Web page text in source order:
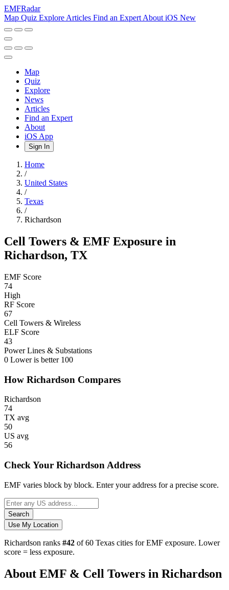
EMFRadar
Map Quiz Explore Articles Find an Expert About iOS New
Map
Quiz
Explore
News
Articles
Find an Expert
About
iOS App
Sign In
Home
/
United States
/
Texas
/
Richardson
Cell Towers & EMF Exposure in
Richardson, TX
EMF Score
74
High
RF Score
67
Cell Towers & Wireless
ELF Score
43
Power Lines & Substations
0 Lower is better 100
How Richardson Compares
Richardson
74
TX avg
50
US avg
56
Check Your Richardson Address
EMF varies block by block. Enter your address for a precise score.
Search
Use My Location
Richardson ranks #42 of 60 Texas cities for EMF exposure. Lower
score = less exposure.
About EMF & Cell Towers in Richardson